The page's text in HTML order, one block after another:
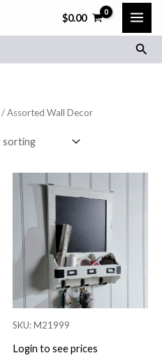
$0.00
/ Assorted Wall Decor
SKU: M21999
Login to see prices